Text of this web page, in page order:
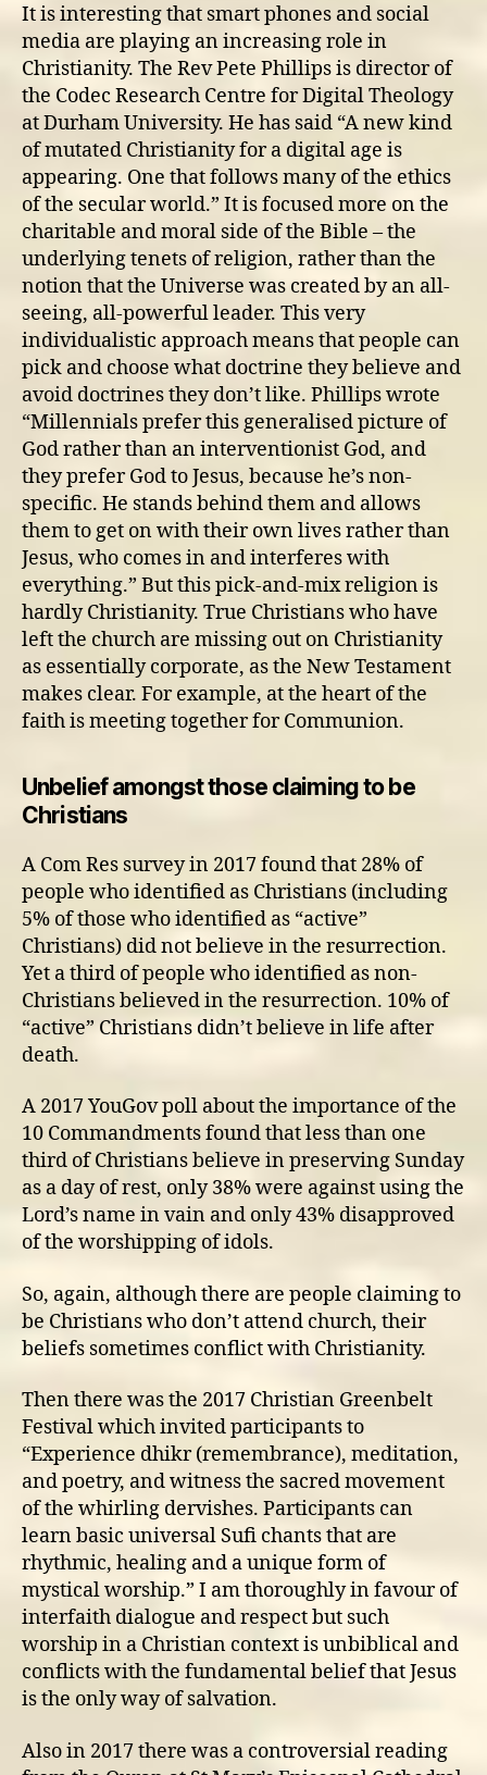
It is interesting that smart phones and social
media are playing an increasing role in
Christianity. The Rev Pete Phillips is director of
the Codec Research Centre for Digital Theology
at Durham University. He has said “A new kind
of mutated Christianity for a digital age is
appearing. One that follows many of the ethics
of the secular world.” It is focused more on the
charitable and moral side of the Bible – the
underlying tenets of religion, rather than the
notion that the Universe was created by an all-
seeing, all-powerful leader. This very
individualistic approach means that people can
pick and choose what doctrine they believe and
avoid doctrines they don’t like. Phillips wrote
“Millennials prefer this generalised picture of
God rather than an interventionist God, and
they prefer God to Jesus, because he’s non-
specific. He stands behind them and allows
them to get on with their own lives rather than
Jesus, who comes in and interferes with
everything.” But this pick-and-mix religion is
hardly Christianity. True Christians who have
left the church are missing out on Christianity
as essentially corporate, as the New Testament
makes clear. For example, at the heart of the
faith is meeting together for Communion.
Unbelief amongst those claiming to be
Christians
A Com Res survey in 2017 found that 28% of
people who identified as Christians (including
5% of those who identified as “active”
Christians) did not believe in the resurrection.
Yet a third of people who identified as non-
Christians believed in the resurrection. 10% of
“active” Christians didn’t believe in life after
death.
A 2017 YouGov poll about the importance of the
10 Commandments found that less than one
third of Christians believe in preserving Sunday
as a day of rest, only 38% were against using the
Lord’s name in vain and only 43% disapproved
of the worshipping of idols.
So, again, although there are people claiming to
be Christians who don’t attend church, their
beliefs sometimes conflict with Christianity.
Then there was the 2017 Christian Greenbelt
Festival which invited participants to
“Experience dhikr (remembrance), meditation,
and poetry, and witness the sacred movement
of the whirling dervishes. Participants can
learn basic universal Sufi chants that are
rhythmic, healing and a unique form of
mystical worship.” I am thoroughly in favour of
interfaith dialogue and respect but such
worship in a Christian context is unbiblical and
conflicts with the fundamental belief that Jesus
is the only way of salvation.
Also in 2017 there was a controversial reading